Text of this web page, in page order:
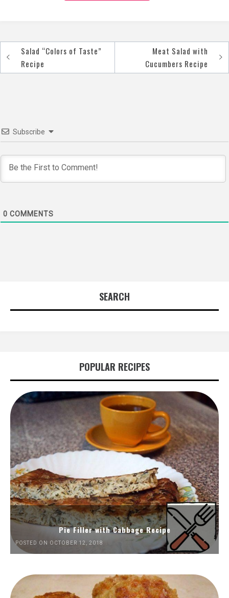
Post
navigation
Salad “Colors of Taste”
Recipe
Meat Salad with
Cucumbers Recipe
Subscribe
0 COMMENTS
SEARCH
POPULAR RECIPES
Pie Filler with Cabbage Recipe
POSTED ON OCTOBER 12, 2018